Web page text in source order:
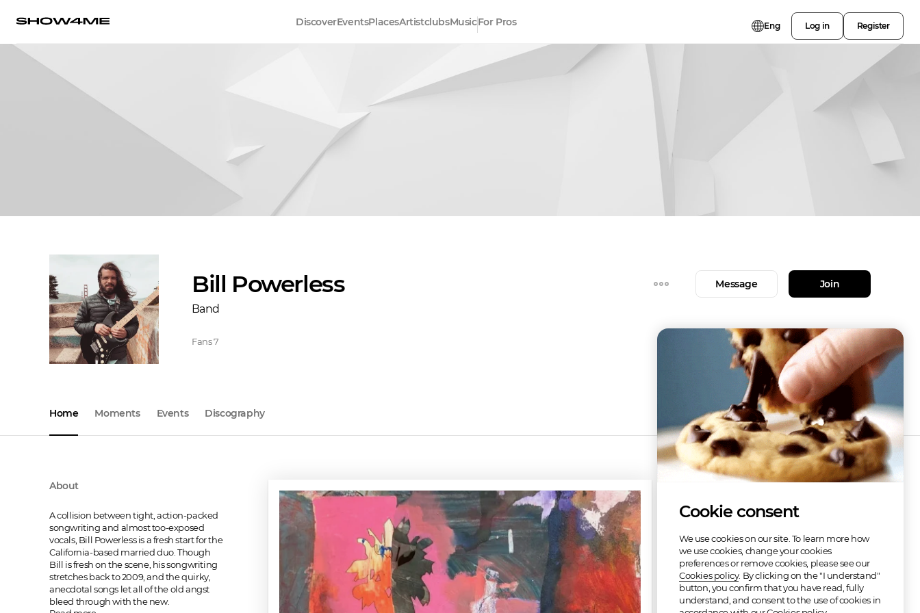
DiscoverEventsPlacesArtistclubsMusicFor Pros Eng Log in Register
Bill Powerless
Band
Fans7
Message Join
Home Moments Events Discography
About
A collision between tight, action-packed
songwriting and almost too-exposed
vocals, Bill Powerless is a fresh start for the
California-based married duo. Though
Bill is fresh on the scene, his songwriting
stretches back to 2009, and the quirky,
anecdotal songs let all of the old angst
bleed through with the new.
Discography
Venter's Stag Motel
Cookie consent
We use cookies on our site. To learn more how
we use cookies, change your cookies
preferences or remove cookies, please see our
Cookies policy. By clicking on the "I understand"
button, you confirm that you have read, fully
understand, and consent to the use of cookies in